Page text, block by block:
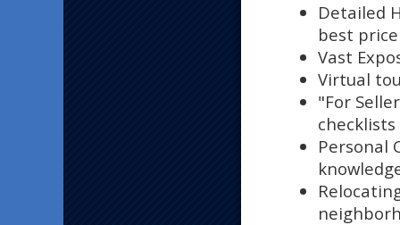
Detailed
best
Vast
Virtual
"For
Personal